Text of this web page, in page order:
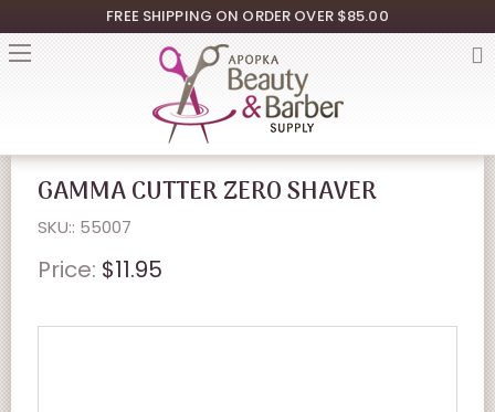
FREE SHIPPING ON ORDER OVER $85.00
GAMMA CUTTER ZERO SHAVER
SKU:: 55007
Price: $11.95